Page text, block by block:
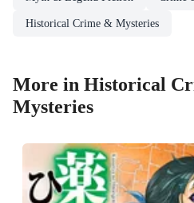
Historical Crime & Mysteries
More in Historical
Mysteries